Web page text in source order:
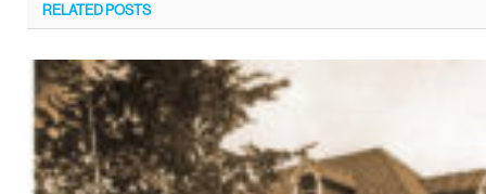
RELATED POSTS